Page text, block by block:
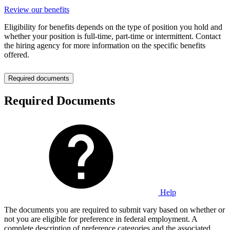
Review our benefits
Eligibility for benefits depends on the type of position you hold and
whether your position is full-time, part-time or intermittent. Contact
the hiring agency for more information on the specific benefits
offered.
Required documents
Required Documents
Help
The documents you are required to submit vary based on whether or
not you are eligible for preference in federal employment. A
complete description of preference categories and the associated